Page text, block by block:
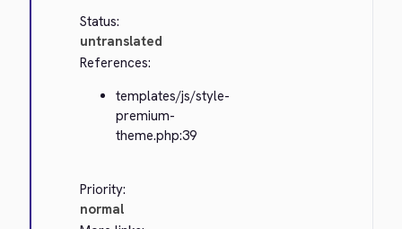
Status:
untranslated
References:
templates/js/style-
premium-
theme.php:39
Priority:
normal